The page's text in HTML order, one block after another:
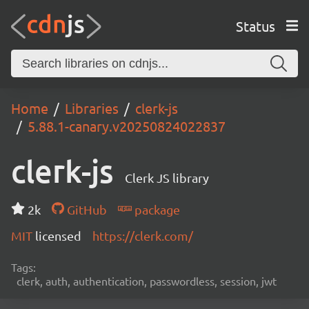
Status
Home Libraries
clerk-js
5.88.1-canary.v20250824022837
clerk-js Clerk JS library
2k GitHub
package
MIT licensed https://clerk.com/
Tags:
clerk, auth, authentication, passwordless, session, jwt